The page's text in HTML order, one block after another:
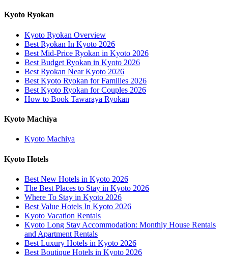
Kyoto Ryokan
Kyoto Ryokan Overview
Best Ryokan In Kyoto 2026
Best Mid-Price Ryokan in Kyoto 2026
Best Budget Ryokan in Kyoto 2026
Best Ryokan Near Kyoto 2026
Best Kyoto Ryokan for Families 2026
Best Kyoto Ryokan for Couples 2026
How to Book Tawaraya Ryokan
Kyoto Machiya
Kyoto Machiya
Kyoto Hotels
Best New Hotels in Kyoto 2026
The Best Places to Stay in Kyoto 2026
Where To Stay in Kyoto 2026
Best Value Hotels In Kyoto 2026
Kyoto Vacation Rentals
Kyoto Long Stay Accommodation: Monthly House Rentals
and Apartment Rentals
Best Luxury Hotels in Kyoto 2026
Best Boutique Hotels in Kyoto 2026